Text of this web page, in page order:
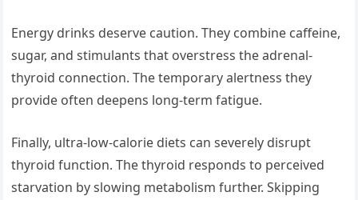
Energy drinks deserve caution. They combine caffeine,
sugar, and stimulants that overstress the adrenal-
thyroid connection. The temporary alertness they
provide often deepens long-term fatigue.
Finally, ultra-low-calorie diets can severely disrupt
thyroid function. The thyroid responds to perceived
starvation by slowing metabolism further. Skipping